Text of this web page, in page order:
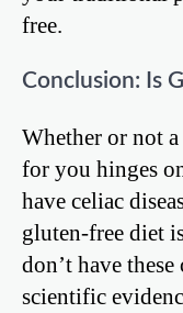
free.
Conclusion: Is
Whether or not
for you hinges
have celiac
gluten-free diet
don’t have
scientific